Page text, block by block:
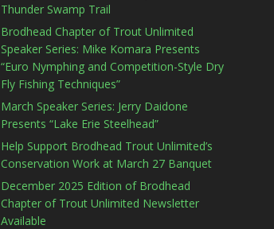
Thunder Swamp Trail
Brodhead Chapter of Trout Unlimited
Speaker Series: Mike Komara Presents
“Euro Nymphing and Competition-Style Dry
Fly Fishing Techniques”
March Speaker Series: Jerry Daidone
Presents “Lake Erie Steelhead”
Help Support Brodhead Trout Unlimited’s
Conservation Work at March 27 Banquet
December 2025 Edition of Brodhead
Chapter of Trout Unlimited Newsletter
Available